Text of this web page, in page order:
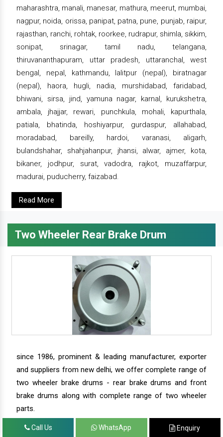
maharashtra, manali, manesar, mathura, meerut, mumbai,
nagpur, noida, orissa, panipat, patna, pune, punjab, raipur,
rajasthan, ranchi, rohtak, roorkee, rudrapur, shimla, sikkim,
sonipat, srinagar, tamil nadu, telangana,
thiruvananthapuram, uttar pradesh, uttaranchal, west
bengal, nepal, kathmandu, lalitpur (nepal), biratnagar
(nepal), haora, hugli, nadia, murshidabad, faridabad,
bhiwani, sirsa, jind, yamuna nagar, karnal, kurukshetra,
ambala, jhajjar, rewari, punchkula, mohali, kapurthala,
patiala, bhatinda, hoshiyarpur, gurdaspur, allahabad,
moradabad, bareilly, hardoi, varanasi, aligarh,
bulandshahar, shahjahanpur, jhansi, alwar, ajmer, kota,
bikaner, jodhpur, surat, vadodra, rajkot, muzaffarpur,
madurai, puducherry, faizabad.
Read More
Two Wheeler Rear Brake Drum
since 1986, prominent & leading manufacturer, exporter
and suppliers from new delhi, we offer complete range of
two wheeler brake drums - rear brake drums and front
brake drums along with complete range of two wheeler
parts.
Call Us WhatsApp Enquiry